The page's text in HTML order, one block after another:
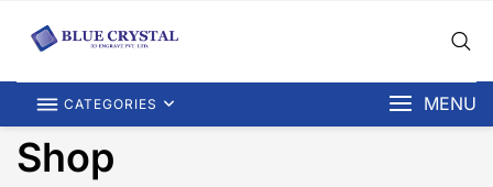
CATEGORIES MENU
Shop